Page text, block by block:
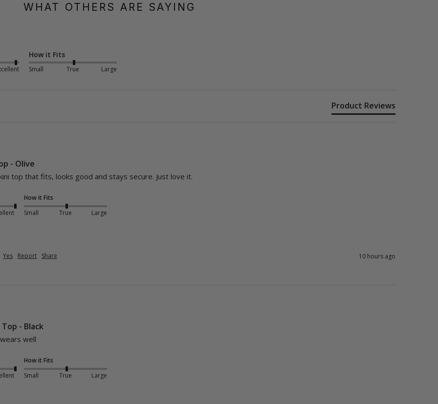
WHAT OTHERS ARE SAYING
How it Fits
Small True Large
Product Reviews
- Olive
top that fits, looks good and stays secure. Just love it.
How it Fits
Small
True Large
Yes Report Share 10 hours ago
Top - Black
well
How it Fits
Small
True Large